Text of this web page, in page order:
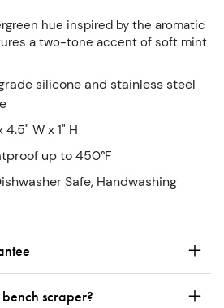
hue inspired by the aromatic
a two-tone accent of soft mint
silicone and stainless steel
4.5" W x 1" H
up to 450°F
Safe, Handwashing
scraper?